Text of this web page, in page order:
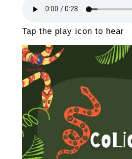
Tap the play icon to hear